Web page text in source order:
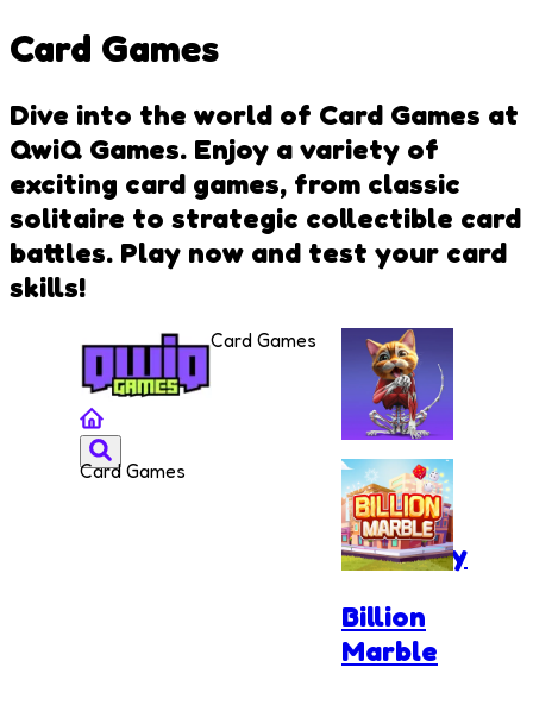
Card Games
Dive into the world of Card Games at
QwiQ Games. Enjoy a variety of
exciting card games, from classic
solitaire to strategic collectible card
battles. Play now and test your card
skills!
Card Games
Card Games
IDLE
Animal
Anatomy
Billion
Marble